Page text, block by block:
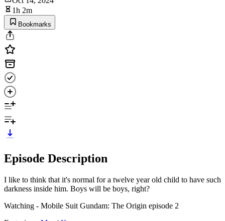
1h 2m
Bookmarks
Episode Description
I like to think that it's normal for a twelve year old child to have such
darkness inside him. Boys will be boys, right?
Watching - Mobile Suit Gundam: The Origin episode 2